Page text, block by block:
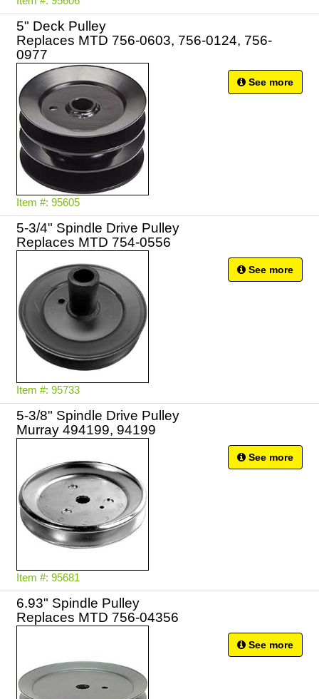
5" Deck Pulley
Replaces MTD 756-0603, 756-0124, 756-
0977
Item #: 95605
See more
5-3/4" Spindle Drive Pulley
Replaces MTD 754-0556
Item #: 95733
See more
5-3/8" Spindle Drive Pulley
Murray 494199, 94199
Item #: 95681
See more
6.93" Spindle Pulley
Replaces MTD 756-04356
See more